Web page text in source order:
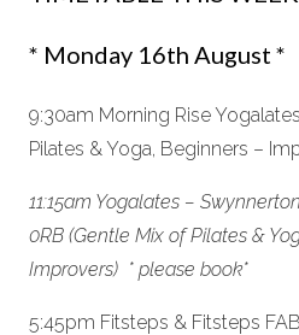
* Monday 16th August *
9:30am Morning Rise Yogalates
Pilates & Yoga, Beginners –
11:15am Yogalates –
0RB (Gentle Mix of Pilates &
Improvers) * please book*
5:45pm Fitsteps & Fitsteps FAB